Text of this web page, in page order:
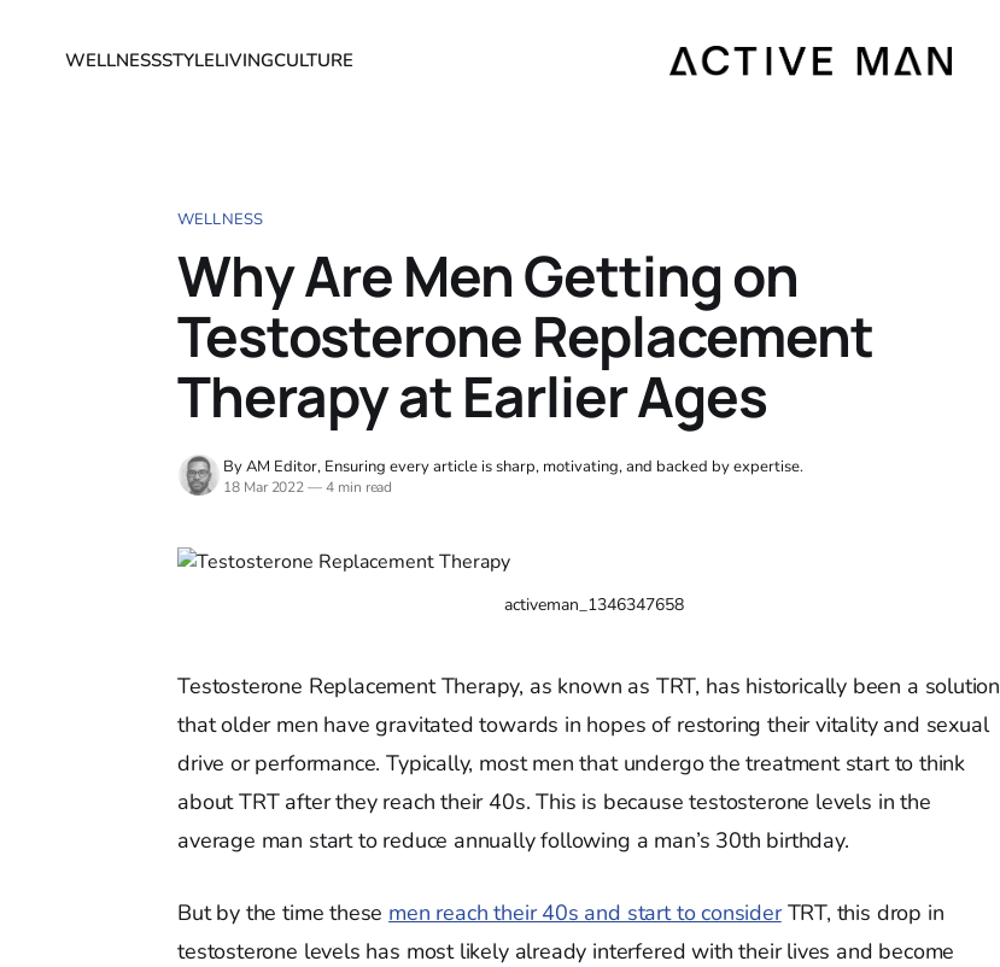
WELLNESSSTYLELIVINGCULTURE
WELLNESS
Why Are Men Getting on
Testosterone Replacement
Therapy at Earlier Ages
By AM Editor, Ensuring every article is sharp, motivating, and backed by expertise.
18 Mar 2022 —4 min read
activeman_1346347658
Testosterone Replacement Therapy, as known as TRT, has historically been a solution
that older men have gravitated towards in hopes of restoring their vitality and sexual
drive or performance. Typically, most men that undergo the treatment start to think
about TRT after they reach their 40s. This is because testosterone levels in the
average man start to reduce annually following a man’s 30th birthday.
But by the time these men reach their 40s and start to considerTRT, this drop in
testosterone levels has most likely already interfered with their lives and become